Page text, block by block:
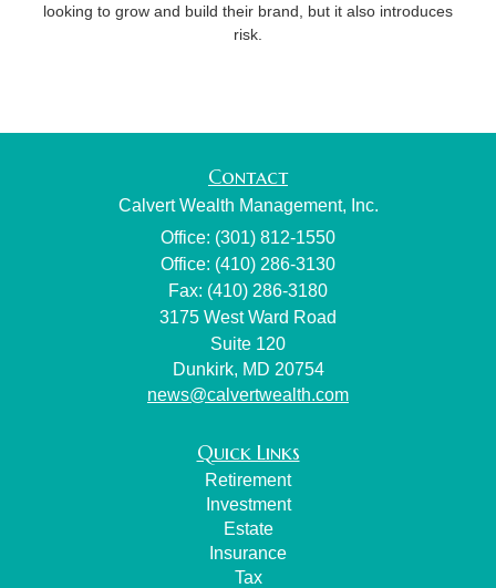
looking to grow and build their brand, but it also introduces
risk.
Contact
Calvert Wealth Management, Inc.
Office: (301) 812-1550
Office: (410) 286-3130
Fax: (410) 286-3180
3175 West Ward Road
Suite 120
Dunkirk, MD 20754
news@calvertwealth.com
Quick Links
Retirement
Investment
Estate
Insurance
Tax